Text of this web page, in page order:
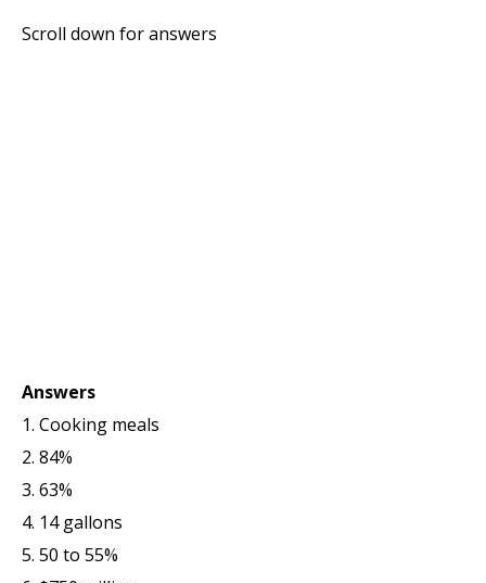
Scroll down for answers
Answers
1. Cooking meals
2. 84%
3. 63%
4. 14 gallons
5. 50 to 55%